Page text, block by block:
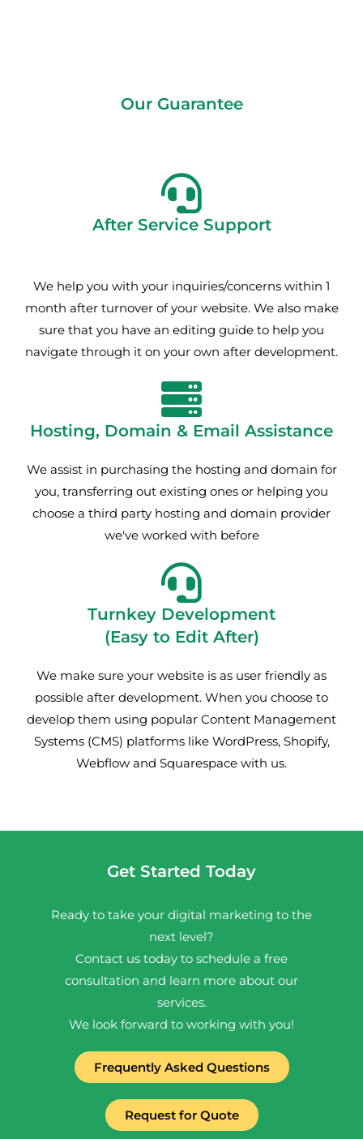
Our Guarantee
After Service Support
We help you with your inquiries/concerns within 1
month after turnover of your website. We also make
sure that you have an editing guide to help you
navigate through it on your own after development.
Hosting, Domain & Email Assistance
We assist in purchasing the hosting and domain for
you, transferring out existing ones or helping you
choose a third party hosting and domain provider
we've worked with before
Turnkey Development
(Easy to Edit After)
We make sure your website is as user friendly as
possible after development. When you choose to
develop them using popular Content Management
Systems (CMS) platforms like WordPress, Shopify,
Webflow and Squarespace with us.
Get Started Today
Ready to take your digital marketing to the
next level?
Contact us today to schedule a free
consultation and learn more about our
services.
We look forward to working with you!
Frequently Asked Questions
Request for Quote